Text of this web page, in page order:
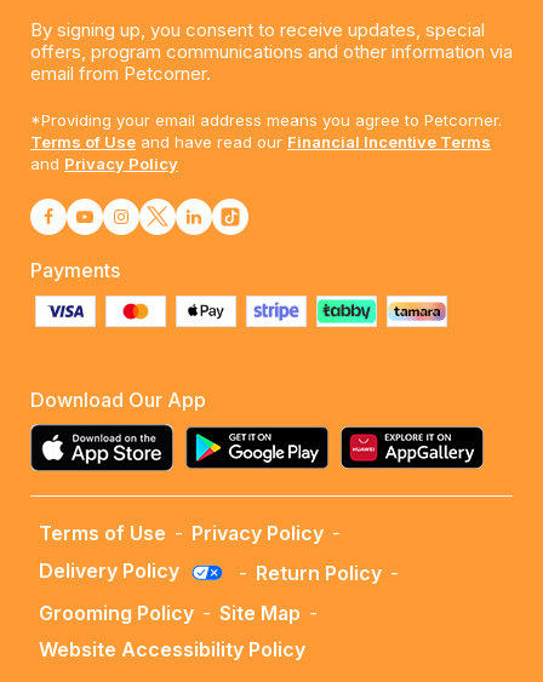
By signing up, you consent to receive updates, special
offers, program communications and other information via
email from Petcorner.
*Providing your email address means you agree to Petcorner.
Terms of Use and have read our Financial Incentive Terms
and Privacy Policy
Payments
Download Our App
Terms of Use - Privacy Policy -
Delivery Policy
- Return Policy -
Grooming Policy - Site Map -
Website Accessibility Policy